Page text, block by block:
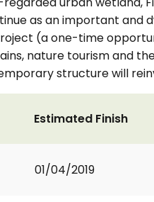
as an important and
(a one-time
nature tourism and
structure will
Estimated Finish
01/04/2019